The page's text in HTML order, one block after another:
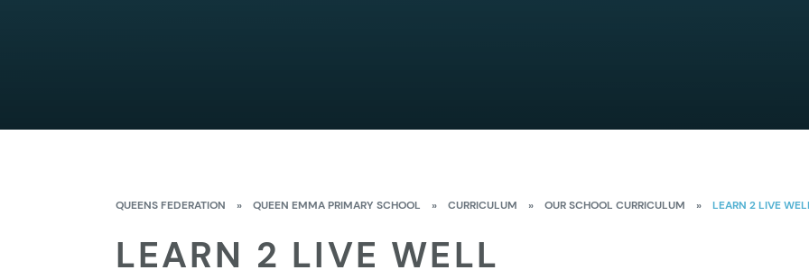
QUEENS FEDERATION » QUEEN EMMA PRIMARY SCHOOL » CURRICULUM » OUR SCHOOL CURRICULUM » LEARN 2 LIVE
LEARN 2 LIVE WELL